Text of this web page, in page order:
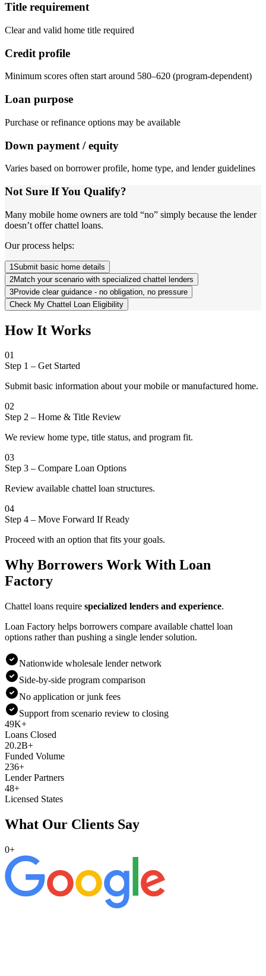
Title requirement
Clear and valid home title required
Credit profile
Minimum scores often start around 580–620 (program-dependent)
Loan purpose
Purchase or refinance options may be available
Down payment / equity
Varies based on borrower profile, home type, and lender guidelines
Not Sure If You Qualify?
Many mobile home owners are told “no” simply because the lender
doesn’t offer chattel loans.
Our process helps:
1Submit basic home details
2Match your scenario with specialized chattel lenders
3Provide clear guidance - no obligation, no pressure
Check My Chattel Loan Eligibility
How It Works
01
Step 1 – Get Started
Submit basic information about your mobile or manufactured home.
02
Step 2 – Home & Title Review
We review home type, title status, and program fit.
03
Step 3 – Compare Loan Options
Review available chattel loan structures.
04
Step 4 – Move Forward If Ready
Proceed with an option that fits your goals.
Why Borrowers Work With Loan
Factory
Chattel loans require specialized lenders and experience.
Loan Factory helps borrowers compare available chattel loan
options rather than pushing a single lender solution.
Nationwide wholesale lender network
Side-by-side program comparison
No application or junk fees
Support from scenario review to closing
49K+
Loans Closed
20.2B+
Funded Volume
236+
Lender Partners
48+
Licensed States
What Our Clients Say
0+